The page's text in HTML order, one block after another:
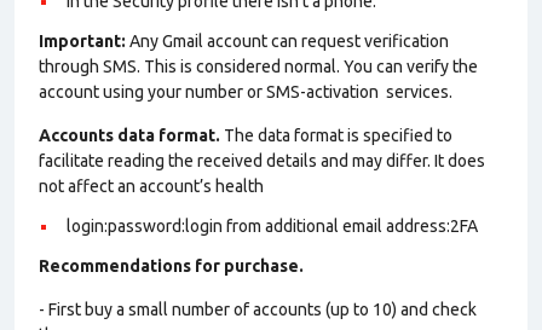
Important: Any Gmail account can request verification
through SMS. This is considered normal. You can verify the
account using your number or SMS-activation services.
Accounts data format. The data format is specified to
facilitate reading the received details and may differ. It does
not affect an account’s health
login:password:login from additional email address:2FA
Recommendations for purchase.
- First buy a small number of accounts (up to 10) and check